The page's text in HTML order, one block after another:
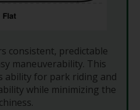
consistent, predictable
maneuverability. This
ability for park riding and
while minimizing the